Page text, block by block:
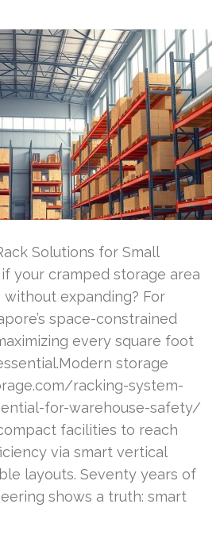
Solutions for Small
your cramped storage area
without expanding? For
space-constrained
every square foot
storage
racking-system-
for-warehouse-safety/
facilities to reach
via smart vertical
layouts. Seventy years of
shows a truth: smart